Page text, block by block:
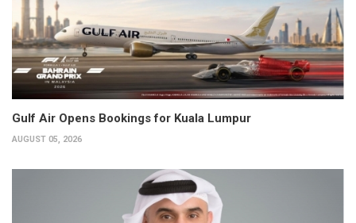
Gulf Air Opens Bookings for Kuala Lumpur
AUGUST 05, 2026